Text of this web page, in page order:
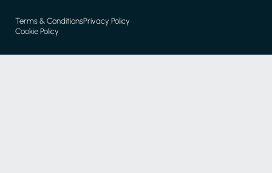
Terms & ConditionsPrivacy Policy
Cookie Policy